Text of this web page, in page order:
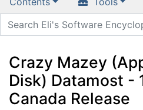
Crazy Mazey
Disk) Datamost -
Canada Release